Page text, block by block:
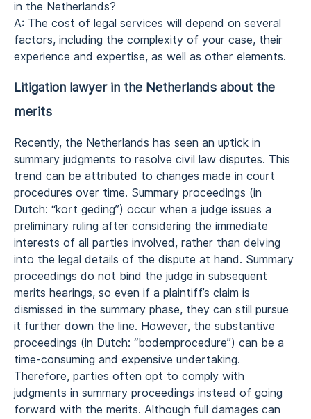
in the Netherlands?
A: The cost of legal services will depend on several
factors, including the complexity of your case, their
experience and expertise, as well as other elements.
Litigation lawyer in the Netherlands about the
merits
Recently, the Netherlands has seen an uptick in
summary judgments to resolve civil law disputes. This
trend can be attributed to changes made in court
procedures over time. Summary proceedings (in
Dutch: “kort geding”) occur when a judge issues a
preliminary ruling after considering the immediate
interests of all parties involved, rather than delving
into the legal details of the dispute at hand. Summary
proceedings do not bind the judge in subsequent
merits hearings, so even if a plaintiff’s claim is
dismissed in the summary phase, they can still pursue
it further down the line. However, the substantive
proceedings (in Dutch: “bodemprocedure”) can be a
time-consuming and expensive undertaking.
Therefore, parties often opt to comply with
judgments in summary proceedings instead of going
forward with the merits. Although full damages can